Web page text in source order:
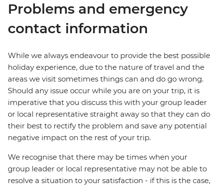
Problems and emergency
contact information
While we always endeavour to provide the best possible
holiday experience, due to the nature of travel and the
areas we visit sometimes things can and do go wrong.
Should any issue occur while you are on your trip, it is
imperative that you discuss this with your group leader
or local representative straight away so that they can do
their best to rectify the problem and save any potential
negative impact on the rest of your trip.
We recognise that there may be times when your
group leader or local representative may not be able to
resolve a situation to your satisfaction - if this is the case,